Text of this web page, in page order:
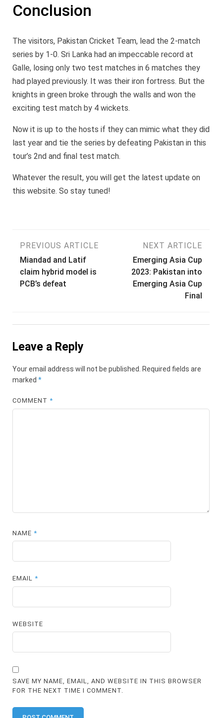
Conclusion
The visitors, Pakistan Cricket Team, lead the 2-match
series by 1-0. Sri Lanka had an impeccable record at
Galle, losing only two test matches in 6 matches they
had played previously. It was their iron fortress. But the
knights in green broke through the walls and won the
exciting test match by 4 wickets.
Now it is up to the hosts if they can mimic what they did
last year and tie the series by defeating Pakistan in this
tour’s 2nd and final test match.
Whatever the result, you will get the latest update on
this website. So stay tuned!
Post
navigation
PREVIOUS ARTICLE
Miandad and Latif
claim hybrid model is
PCB’s defeat
NEXT ARTICLE
Emerging Asia Cup
2023: Pakistan into
Emerging Asia Cup
Final
Leave a Reply
Your email address will not be published.
Required fields are
marked *
COMMENT*
NAME*
EMAIL*
WEBSITE
SAVE MY NAME, EMAIL, AND WEBSITE IN THIS BROWSER
FOR THE NEXT TIME I COMMENT.